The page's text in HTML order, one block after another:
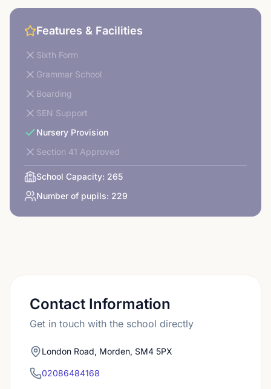
Features & Facilities
Sixth Form
Grammar School
Boarding
SEN Support
Nursery Provision
Section 41 Approved
School Capacity: 265
Number of pupils: 229
Contact Information
Get in touch with the school directly
London Road, Morden, SM4 5PX
02086484168